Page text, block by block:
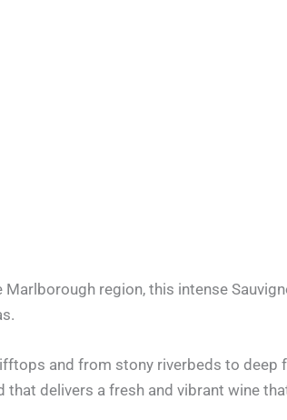
region, this intense
and from stony riverbeds to deep
delivers a fresh and vibrant wine